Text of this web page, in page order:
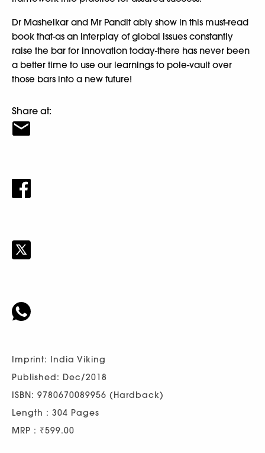
Dr Mashelkar and Mr Pandit ably show in this must-read
book that-as an interplay of global issues constantly
raise the bar for innovation today-there has never been
a better time to use our learnings to pole-vault over
those bars into a new future!
Share at:
Imprint: India Viking
Published: Dec/2018
ISBN: 9780670089956 (Hardback)
Length : 304 Pages
MRP : ₹599.00